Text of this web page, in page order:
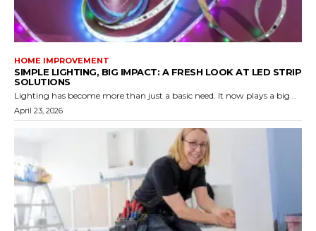
HOME IMPROVEMENT
SIMPLE LIGHTING, BIG IMPACT: A FRESH LOOK AT LED STRIP
SOLUTIONS
Lighting has become more than just a basic need. It now plays a big...
April 23, 2026